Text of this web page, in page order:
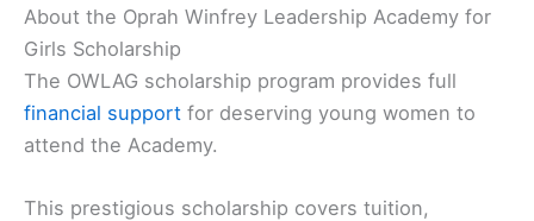
About the Oprah Winfrey Leadership Academy for
Girls Scholarship
The OWLAG scholarship program provides full
financial support for deserving young women to
attend the Academy.
This prestigious scholarship covers tuition,